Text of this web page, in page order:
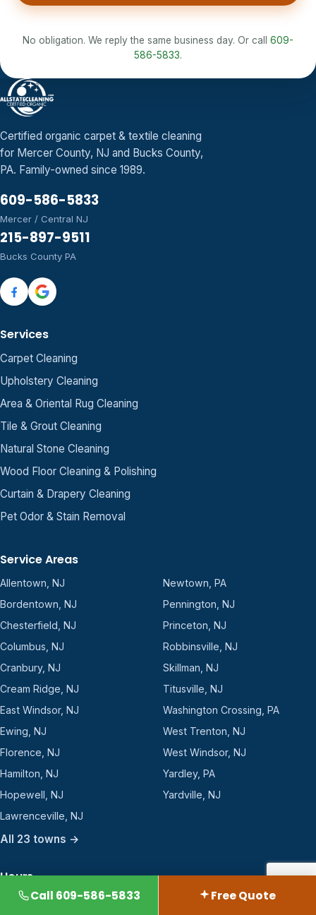
No obligation. We reply the same business day. Or call 609-
586-5833.
Certified organic carpet & textile cleaning
for Mercer County, NJ and Bucks County,
PA. Family-owned since 1989.
609-586-5833
Mercer / Central NJ
215-897-9511
Bucks County PA
Services
Carpet Cleaning
Upholstery Cleaning
Area & Oriental Rug Cleaning
Tile & Grout Cleaning
Natural Stone Cleaning
Wood Floor Cleaning & Polishing
Curtain & Drapery Cleaning
Pet Odor & Stain Removal
Service Areas
Allentown, NJ
Bordentown, NJ
Chesterfield, NJ
Columbus, NJ
Cranbury, NJ
Cream Ridge, NJ
East Windsor, NJ
Ewing, NJ
Florence, NJ
Hamilton, NJ
Hopewell, NJ
Lawrenceville, NJ
Newtown, PA
Pennington, NJ
Princeton, NJ
Robbinsville, NJ
Skillman, NJ
Titusville, NJ
Washington Crossing, PA
West Trenton, NJ
West Windsor, NJ
Yardley, PA
Yardville, NJ
All 23 towns →
Hours
2360 Rt 33, Suite 112-250
Call 609-586-5833 Free Quote